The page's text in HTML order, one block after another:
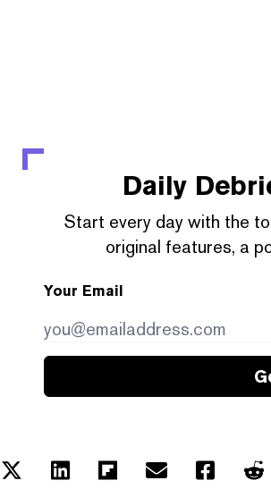
Daily
Start every day with the
original features, a
Your Email